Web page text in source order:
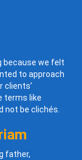
because we felt
to approach
clients’
terms like
not be clichés.
father,